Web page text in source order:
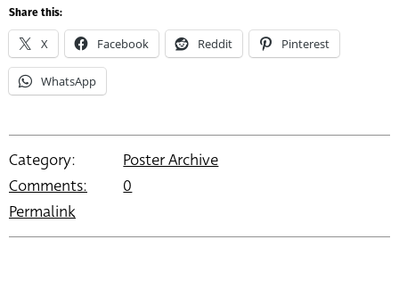
Share this:
X Facebook Reddit Pinterest
WhatsApp
Category:
Poster Archive
Comments:
0
Permalink